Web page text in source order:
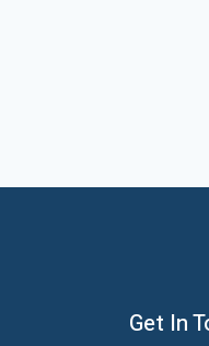
Get In